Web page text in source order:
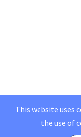
This website uses
the use of